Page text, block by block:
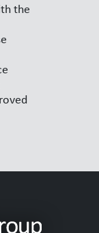
the